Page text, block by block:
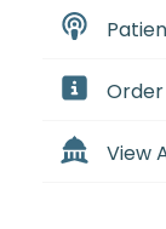
View